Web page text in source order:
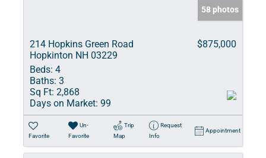
58 photos
214 Hopkins Green Road
Hopkinton NH 03229
$875,000
Beds: 4
Baths: 3
Sq Ft: 2,868
Days on Market: 99
Favorite
Un-
Favorite
Trip
Map
Request
Info
Appointment